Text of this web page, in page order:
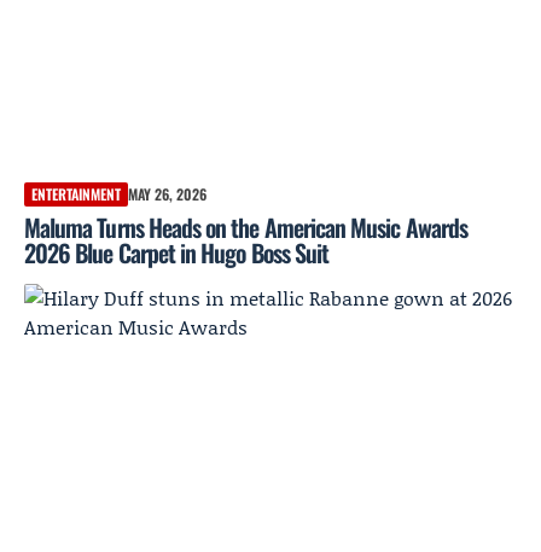
ENTERTAINMENT MAY 26, 2026
Maluma Turns Heads on the American Music Awards
2026 Blue Carpet in Hugo Boss Suit